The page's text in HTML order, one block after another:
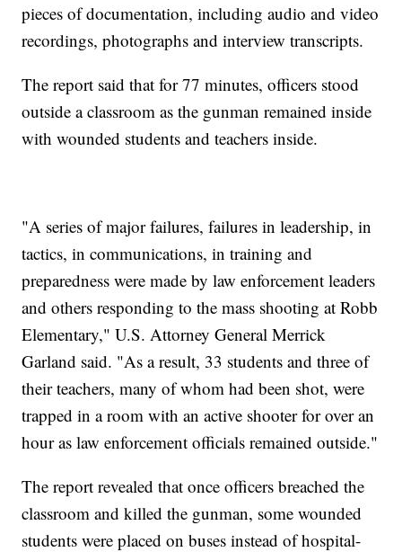
pieces of documentation, including audio and video
recordings, photographs and interview transcripts.
The report said that for 77 minutes, officers stood
outside a classroom as the gunman remained inside
with wounded students and teachers inside.
"A series of major failures, failures in leadership, in
tactics, in communications, in training and
preparedness were made by law enforcement leaders
and others responding to the mass shooting at Robb
Elementary," U.S. Attorney General Merrick
Garland said. "As a result, 33 students and three of
their teachers, many of whom had been shot, were
trapped in a room with an active shooter for over an
hour as law enforcement officials remained outside."
The report revealed that once officers breached the
classroom and killed the gunman, some wounded
students were placed on buses instead of hospital-